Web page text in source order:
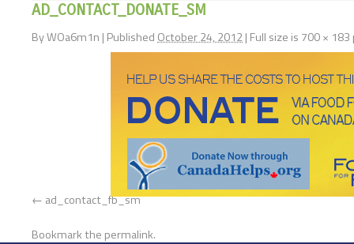
AD_CONTACT_DONATE_SM
ByWOa6m1n | Published October 24, 2012| Full size is 700 × 183
ad_contact_fb_sm
Bookmark the permalink.